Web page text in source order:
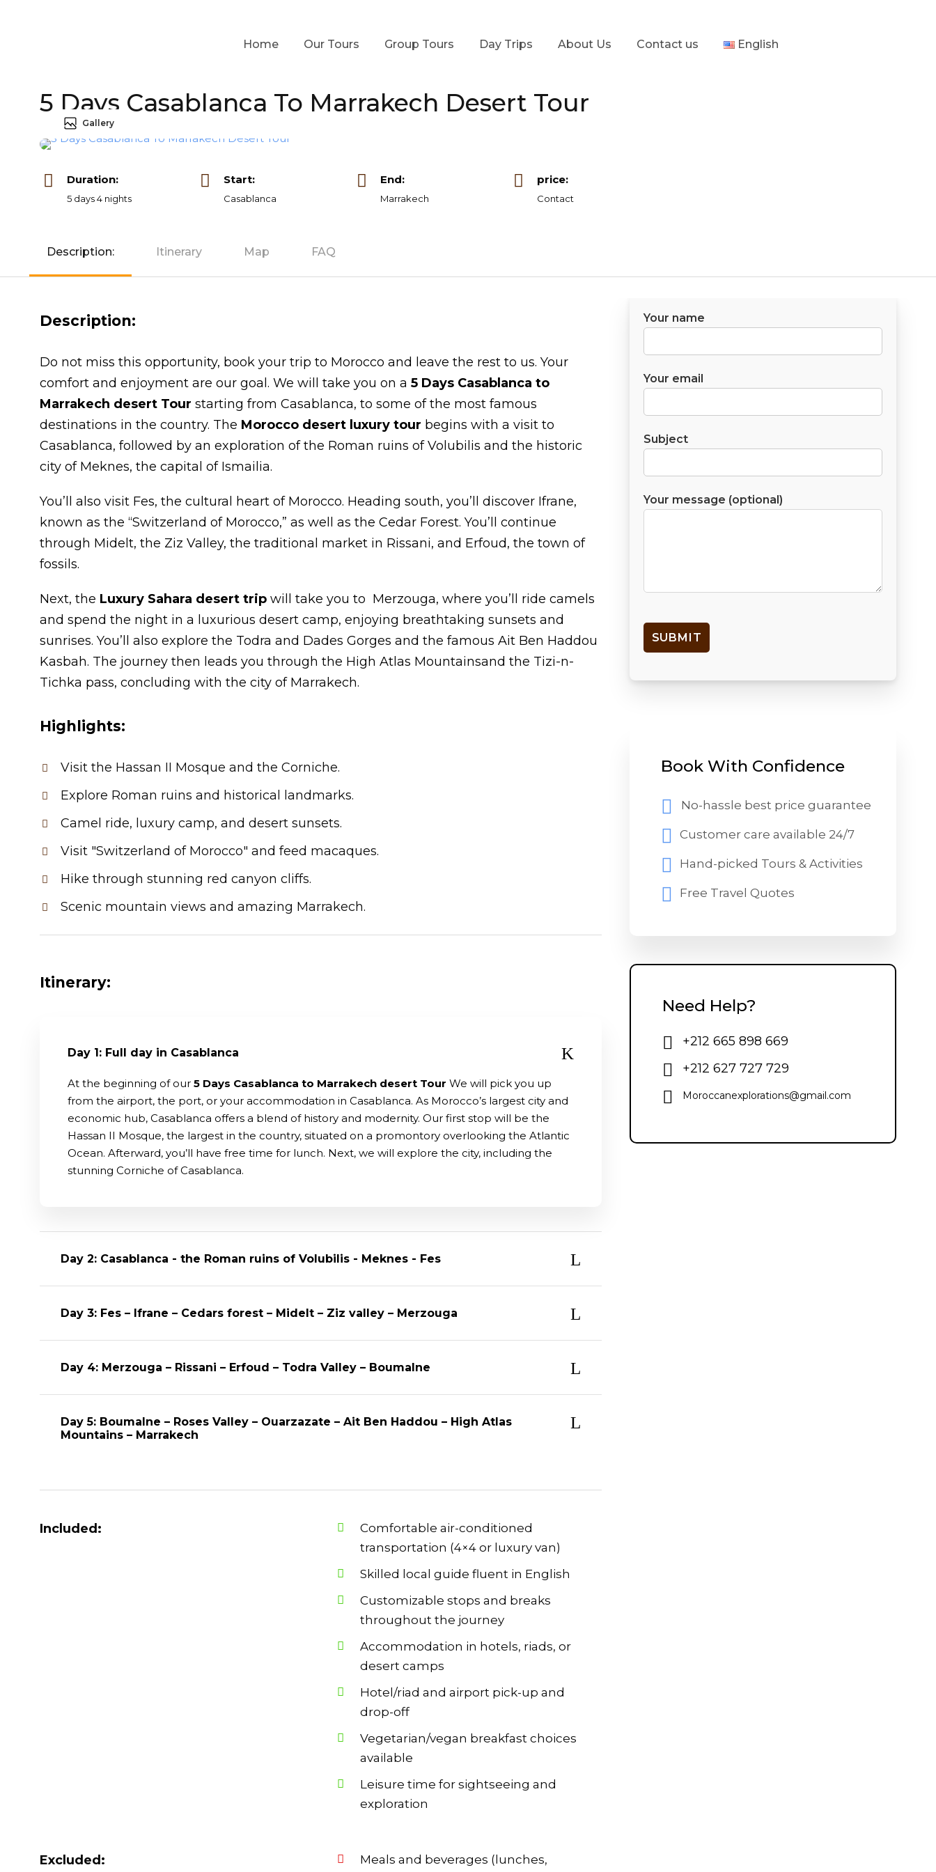
Home Our Tours Group Tours Day Trips About Us Contact us English
5 Days Casablanca To Marrakech Desert Tour
Gallery
Duration:
5 days 4 nights
Start:
Casablanca
End:
Marrakech
price:
Contact
Description: Itinerary Map FAQ
Description:
Do not miss this opportunity, book your trip to Morocco and leave the rest to us. Your
comfort and enjoyment are our goal. We will take you on a 5 Days Casablanca to
Marrakech desert Tour starting from Casablanca, to some of the most famous
destinations in the country. The Morocco desert luxury tour begins with a visit to
Casablanca, followed by an exploration of the Roman ruins of Volubilis and the historic
city of Meknes, the capital of Ismailia.
You’ll also visit Fes, the cultural heart of Morocco. Heading south, you’ll discover Ifrane,
known as the “Switzerland of Morocco,” as well as the Cedar Forest. You’ll continue
through Midelt, the Ziz Valley, the traditional market in Rissani, and Erfoud, the town of
fossils.
Next, the Luxury Sahara desert trip will take you to Merzouga, where you’ll ride camels
and spend the night in a luxurious desert camp, enjoying breathtaking sunsets and
sunrises. You’ll also explore the Todra and Dades Gorges and the famous Ait Ben Haddou
Kasbah. The journey then leads you through the High Atlas Mountainsand the Tizi-n-
Tichka pass, concluding with the city of Marrakech.
Highlights:
Visit the Hassan II Mosque and the Corniche.
Explore Roman ruins and historical landmarks.
Camel ride, luxury camp, and desert sunsets.
Visit "Switzerland of Morocco" and feed macaques.
Hike through stunning red canyon cliffs.
Scenic mountain views and amazing Marrakech.
Itinerary:
Day 1: Full day in Casablanca
At the beginning of our 5 Days Casablanca to Marrakech desert Tour We will pick you up
from the airport, the port, or your accommodation in Casablanca. As Morocco’s largest city and
economic hub, Casablanca offers a blend of history and modernity. Our first stop will be the
Hassan II Mosque, the largest in the country, situated on a promontory overlooking the Atlantic
Ocean. Afterward, you’ll have free time for lunch. Next, we will explore the city, including the
stunning Corniche of Casablanca.
Day 2: Casablanca - the Roman ruins of Volubilis - Meknes - Fes
Day 3: Fes – Ifrane – Cedars forest – Midelt – Ziz valley – Merzouga
Day 4: Merzouga – Rissani – Erfoud – Todra Valley – Boumalne
Day 5: Boumalne – Roses Valley – Ouarzazate – Ait Ben Haddou – High Atlas
Mountains – Marrakech
Included:
Comfortable air-conditioned
transportation (4×4 or luxury van)
Skilled local guide fluent in English
Customizable stops and breaks
throughout the journey
Accommodation in hotels, riads, or
desert camps
Hotel/riad and airport pick-up and
drop-off
Vegetarian/vegan breakfast choices
available
Leisure time for sightseeing and
exploration
Excluded: Meals and beverages (lunches,
Your name
Your email
Subject
Your message (optional)
Book With Confidence
No-hassle best price guarantee
Customer care available 24/7
Hand-picked Tours & Activities
Free Travel Quotes
Need Help?
+212 665 898 669
+212 627 727 729
Moroccanexplorations@gmail.com